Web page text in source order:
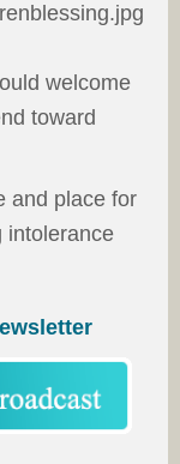
welcome
toward
and place for
intolerance